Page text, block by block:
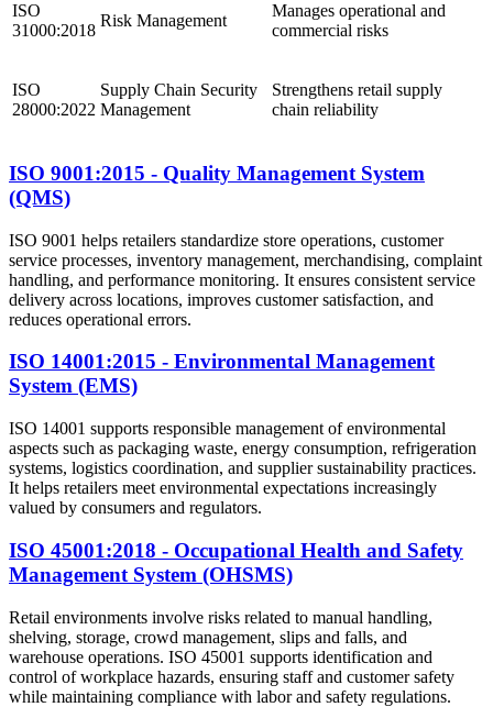
ISO
31000:2018
Risk Management
Manages operational and
commercial risks
ISO
28000:2022
Supply Chain Security
Management
Strengthens retail supply
chain reliability
ISO 9001:2015 - Quality Management System
(QMS)
ISO 9001 helps retailers standardize store operations, customer
service processes, inventory management, merchandising, complaint
handling, and performance monitoring. It ensures consistent service
delivery across locations, improves customer satisfaction, and
reduces operational errors.
ISO 14001:2015 - Environmental Management
System (EMS)
ISO 14001 supports responsible management of environmental
aspects such as packaging waste, energy consumption, refrigeration
systems, logistics coordination, and supplier sustainability practices.
It helps retailers meet environmental expectations increasingly
valued by consumers and regulators.
ISO 45001:2018 - Occupational Health and Safety
Management System (OHSMS)
Retail environments involve risks related to manual handling,
shelving, storage, crowd management, slips and falls, and
warehouse operations. ISO 45001 supports identification and
control of workplace hazards, ensuring staff and customer safety
while maintaining compliance with labor and safety regulations.